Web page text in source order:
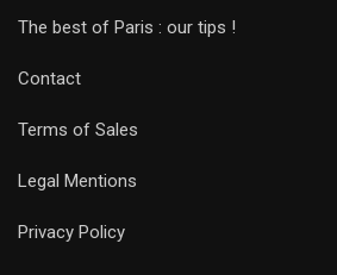
The best of Paris : our tips !
Contact
Terms of Sales
Legal Mentions
Privacy Policy